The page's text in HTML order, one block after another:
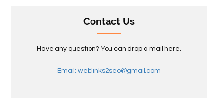
Contact Us
Have any question? You can drop a mail here.
Email: weblinks2seo@gmail.com